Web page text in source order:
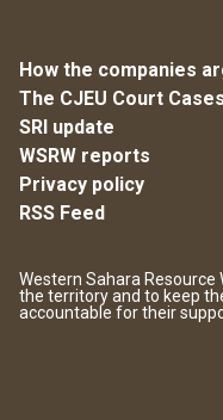
How the companies
The CJEU Court Cases
SRI update
WSRW reports
Privacy policy
RSS Feed
Western Sahara
the territory and to keep
accountable for their